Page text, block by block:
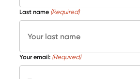
Last name (Required)
Your email: (Required)